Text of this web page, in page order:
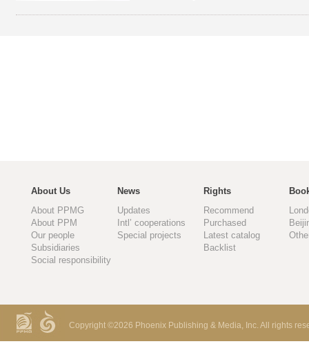
About Us
About PPMG
About PPM
Our people
Subsidiaries
Social responsibility
News
Updates
Intl’ cooperations
Special projects
Rights
Recommend
Purchased
Latest catalog
Backlist
Copyright ©2026 Phoenix Publishing & Media, Inc. All rights